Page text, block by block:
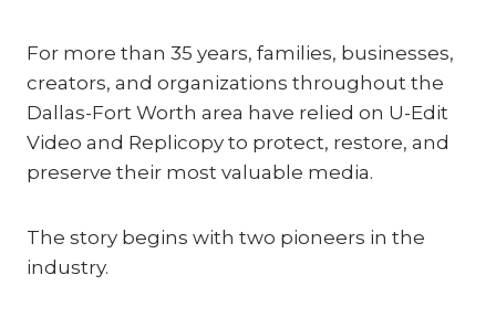
For more than 35 years, families, businesses,
creators, and organizations throughout the
Dallas-Fort Worth area have relied on U-Edit
Video and Replicopy to protect, restore, and
preserve their most valuable media.
The story begins with two pioneers in the
industry.